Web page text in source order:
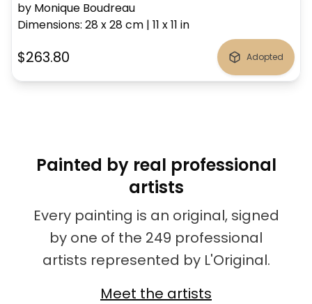
by Monique Boudreau
Dimensions: 28 x 28cm | 11 x 11 in
$263.80 Adopted
Painted by real professional
artists
Every painting is an original, signed
by one of the 249 professional
artists represented by L'Original.
Meet the artists